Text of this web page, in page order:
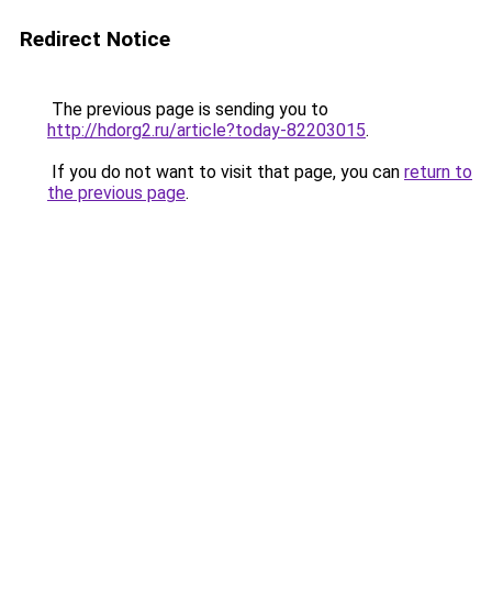
Redirect Notice
The previous page is sending you to
http://hdorg2.ru/article?today-82203015.
If you do not want to visit that page, you can return to
the previous page.